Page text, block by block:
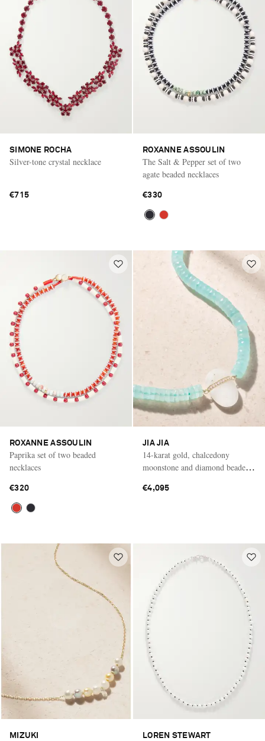
SIMONE ROCHA
Silver-tone crystal necklace
€715
ROXANNE ASSOULIN
The Salt & Pepper set of two
agate beaded necklaces
€330
ROXANNE ASSOULIN
Paprika set of two beaded
necklaces
€320
JIA JIA
14-karat gold, chalcedony
moonstone and diamond beaded
€4,095
MIZUKI LOREN STEWART